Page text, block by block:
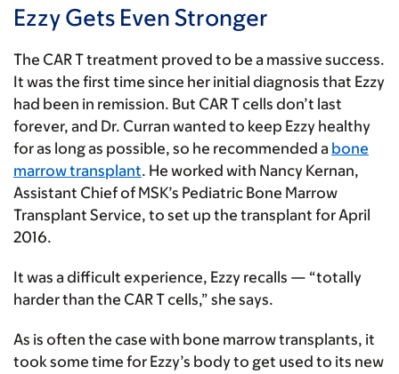
Ezzy Gets Even Stronger
The CAR T treatment proved to be a massive success.
It was the first time since her initial diagnosis that Ezzy
had been in remission. But CAR T cells don’t last
forever, and Dr. Curran wanted to keep Ezzy healthy
for as long as possible, so he recommended a bone
marrow transplant. He worked with Nancy Kernan,
Assistant Chief of MSK’s Pediatric Bone Marrow
Transplant Service, to set up the transplant for April
2016.
It was a difficult experience, Ezzy recalls — “totally
harder than the CAR T cells,” she says.
As is often the case with bone marrow transplants, it
took some time for Ezzy’s body to get used to its new